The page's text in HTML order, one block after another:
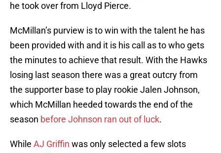
he took over from Lloyd Pierce.
McMillan’s purview is to win with the talent he has
been provided with and it is his call as to who gets
the minutes to achieve that result. With the Hawks
losing last season there was a great outcry from
the supporter base to play rookie Jalen Johnson,
which McMillan heeded towards the end of the
season before Johnson ran out of luck.
While AJ Griffin was only selected a few slots